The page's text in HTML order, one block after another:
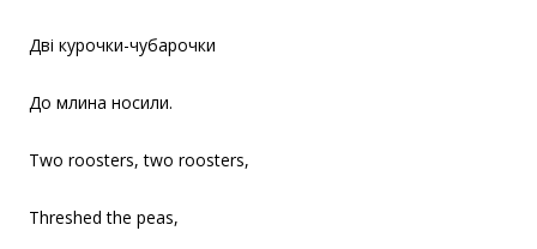
Дві курочки-чубарочки
До млина носили.
Two roosters, two roosters,
Threshed the peas,